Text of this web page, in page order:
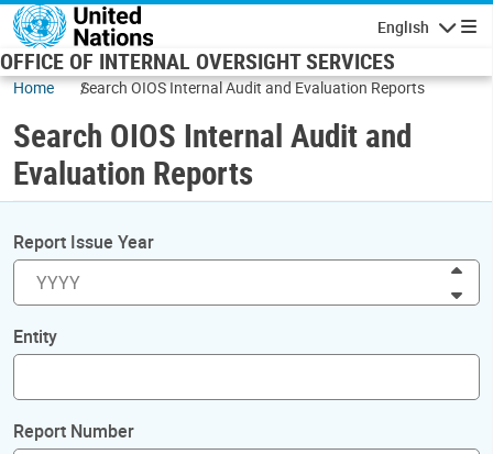
Skip to main content
English
OFFICE OF INTERNAL OVERSIGHT SERVICES
Home Search OIOS Internal Audit and Evaluation Reports
Search OIOS Internal Audit and
Evaluation Reports
Report Issue Year
Entity
Report Number